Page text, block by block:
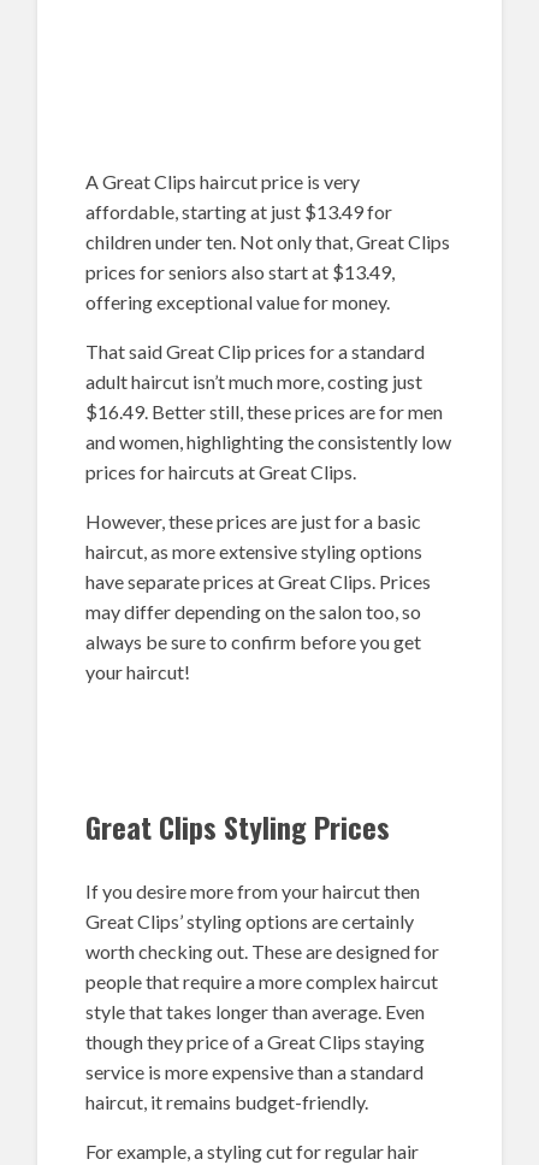
A Great Clips haircut price is very
affordable, starting at just $13.49 for
children under ten. Not only that, Great Clips
prices for seniors also start at $13.49,
offering exceptional value for money.
That said Great Clip prices for a standard
adult haircut isn’t much more, costing just
$16.49. Better still, these prices are for men
and women, highlighting the consistently low
prices for haircuts at Great Clips.
However, these prices are just for a basic
haircut, as more extensive styling options
have separate prices at Great Clips. Prices
may differ depending on the salon too, so
always be sure to confirm before you get
your haircut!
Great Clips Styling Prices
If you desire more from your haircut then
Great Clips’ styling options are certainly
worth checking out. These are designed for
people that require a more complex haircut
style that takes longer than average. Even
though they price of a Great Clips staying
service is more expensive than a standard
haircut, it remains budget-friendly.
For example, a styling cut for regular hair